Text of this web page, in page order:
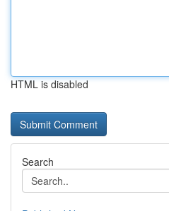
HTML is disabled
Search